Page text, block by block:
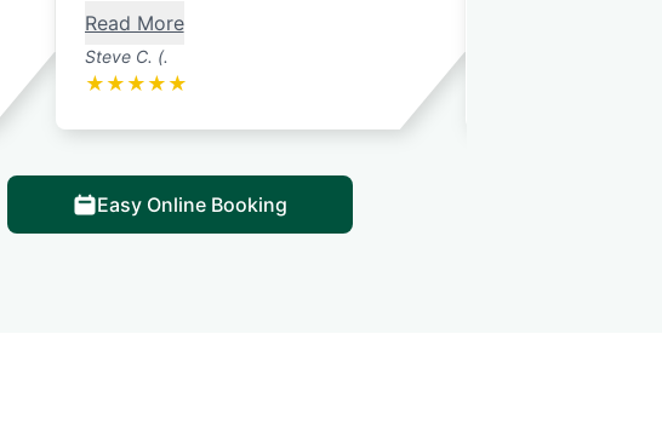
Read More
Steve C. (.
★ ★ ★ ★ ★
Easy Online Booking